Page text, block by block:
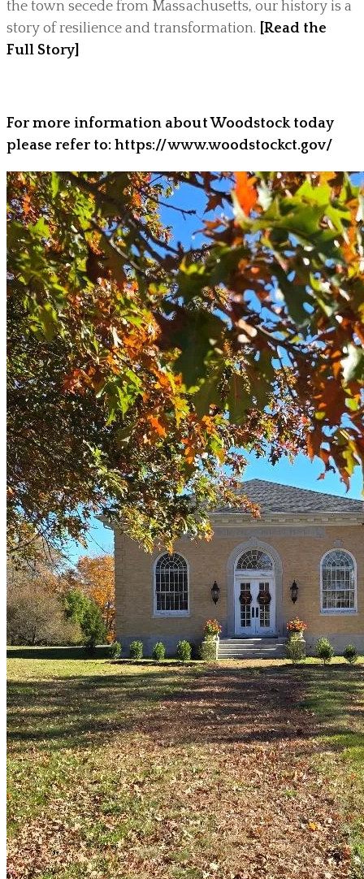
the town secede from Massachusetts, our history is a
story of resilience and transformation. [Read the
Full Story]
For more information about Woodstock today
please refer to: https://www.woodstockct.gov/